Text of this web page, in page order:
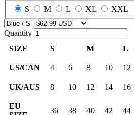
S
M L XL XXL
Quantity
SIZE
S M L
US/CAN 4 6 8 10 12
UK/AUS 8 10 12 14 16
EU
36 38 40 42 44